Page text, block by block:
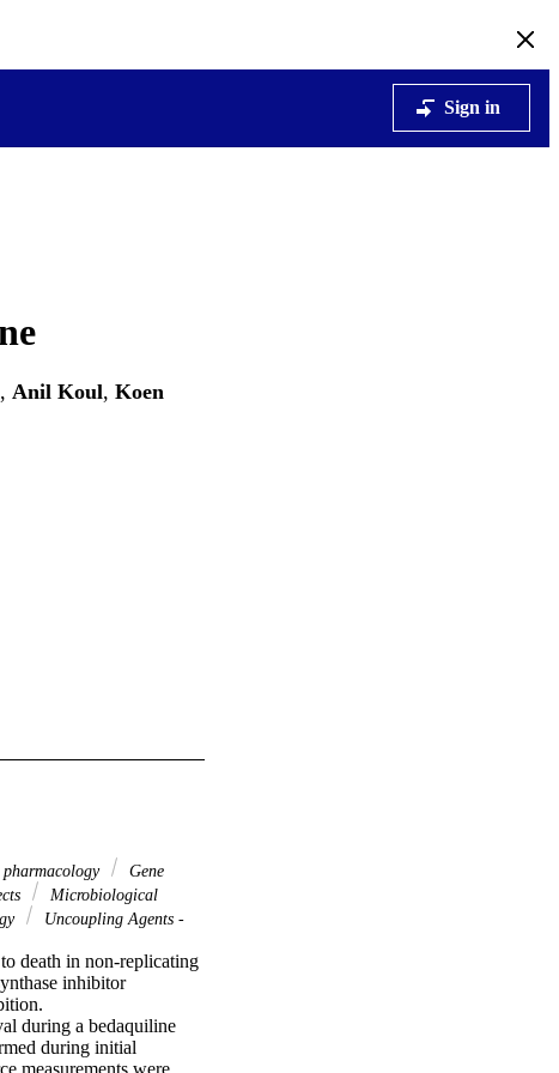
Sign in
, Anil Koul, Koen
Gene
Microbiological
Uncoupling Agents -
death in non-replicating
inhibitor
during a bedaquiline
during initial